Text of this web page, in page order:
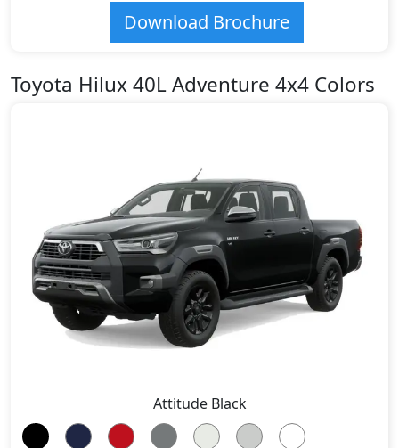
Download Brochure
Toyota Hilux 40L Adventure 4x4 Colors
Attitude Black